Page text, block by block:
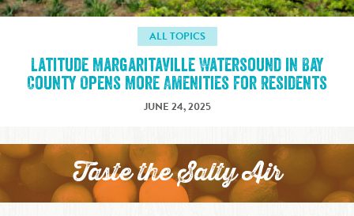
ALL TOPICS
Latitude Margaritaville Watersound in Bay
County Opens More Amenities for Residents
JUNE 24, 2025
Taste the Salty Air